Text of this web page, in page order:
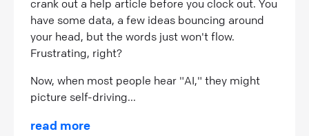
crank out a help article before you clock out. You
have some data, a few ideas bouncing around
your head, but the words just won't flow.
Frustrating, right?
Now, when most people hear "AI," they might
picture self-driving...
read more